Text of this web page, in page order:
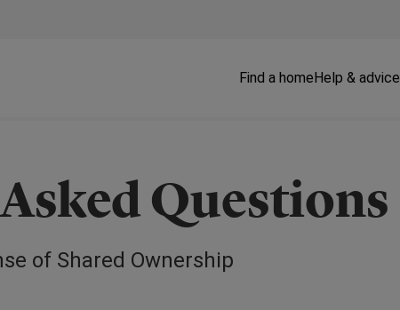
Find a homeHelp & advice
Questions
of Shared Ownership